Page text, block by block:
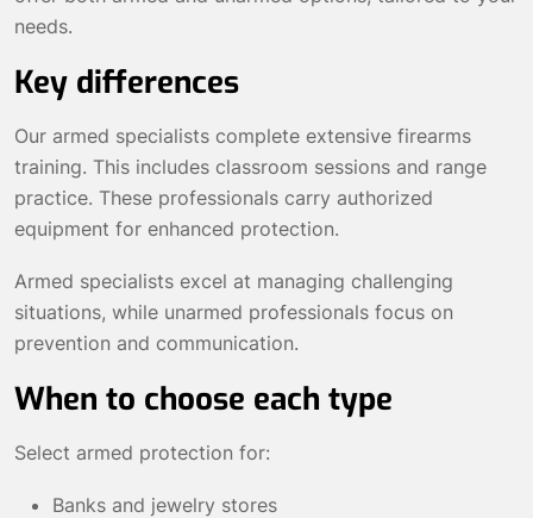
needs.
Key differences
Our armed specialists complete extensive firearms
training. This includes classroom sessions and range
practice. These professionals carry authorized
equipment for enhanced protection.
Armed specialists excel at managing challenging
situations, while unarmed professionals focus on
prevention and communication.
When to choose each type
Select armed protection for:
Banks and jewelry stores